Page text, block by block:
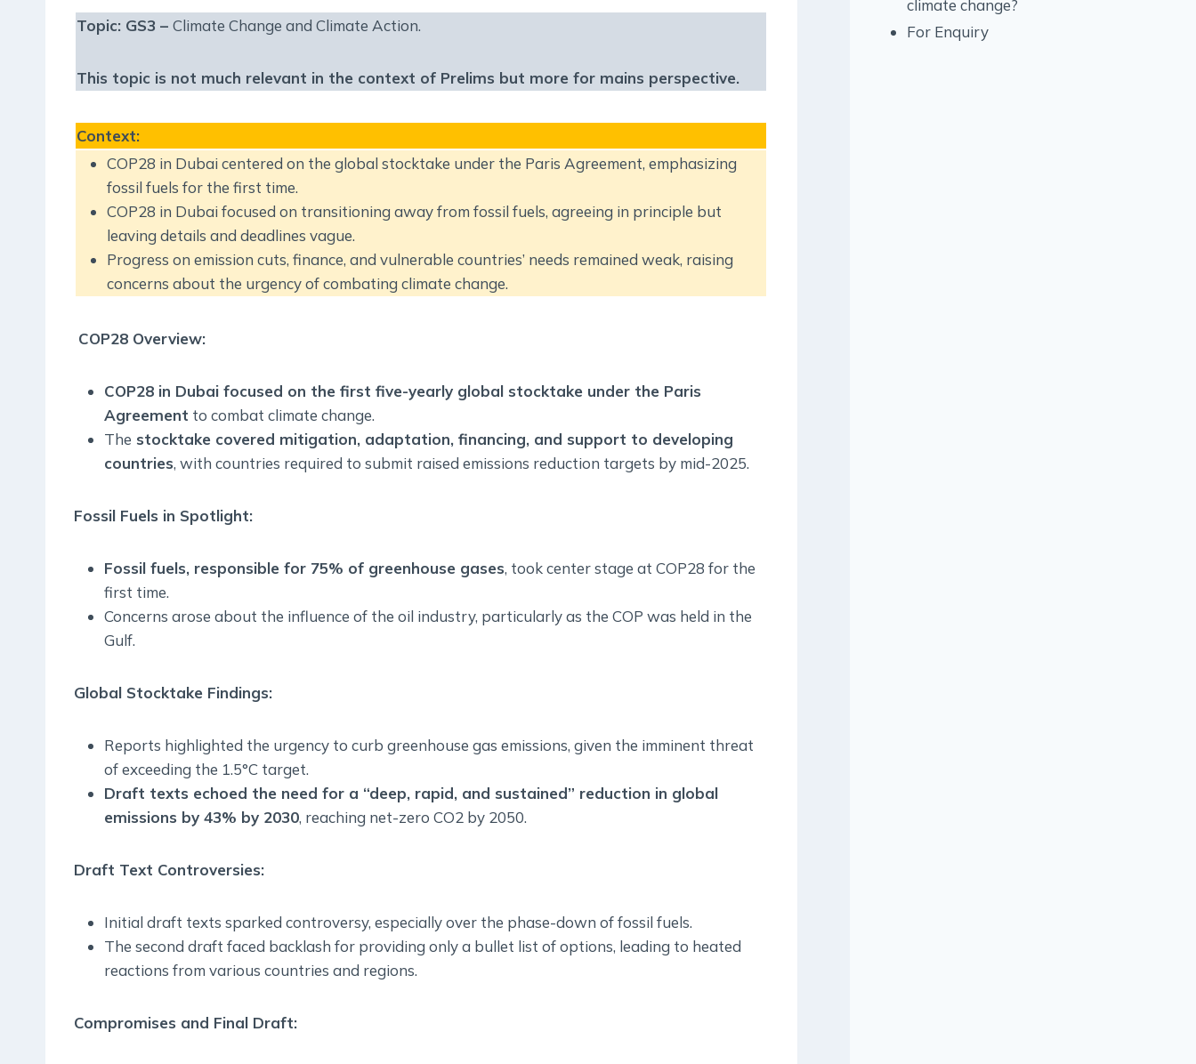
Globalization
Geography
Fundamental Physical Geography
Indian Physical Geography
Indian Human Geography
Topic: GS3 – Climate Change and Climate Action.
This topic is not much relevant in the context of Prelims but more for mains perspective.
Context:
COP28 in Dubai centered on the global stocktake under the Paris Agreement, emphasizing
fossil fuels for the first time.
COP28 in Dubai focused on transitioning away from fossil fuels, agreeing in principle but
leaving details and deadlines vague.
Progress on emission cuts, finance, and vulnerable countries’ needs remained weak, raising
concerns about the urgency of combating climate change.
COP28 Overview:
COP28 in Dubai focused on the first five-yearly global stocktake under the Paris
Agreement to combat climate change.
The stocktake covered mitigation, adaptation, financing, and support to developing
countries, with countries required to submit raised emissions reduction targets by mid-2025.
Fossil Fuels in Spotlight:
Fossil fuels, responsible for 75% of greenhouse gases, took center stage at COP28 for the
first time.
Concerns arose about the influence of the oil industry, particularly as the COP was held in the
Gulf.
Global Stocktake Findings:
Reports highlighted the urgency to curb greenhouse gas emissions, given the imminent threat
of exceeding the 1.5°C target.
Draft texts echoed the need for a “deep, rapid, and sustained” reduction in global
emissions by 43% by 2030, reaching net-zero CO2 by 2050.
Draft Text Controversies:
Initial draft texts sparked controversy, especially over the phase-down of fossil fuels.
The second draft faced backlash for providing only a bullet list of options, leading to heated
reactions from various countries and regions.
Compromises and Final Draft:
climate change?
For Enquiry